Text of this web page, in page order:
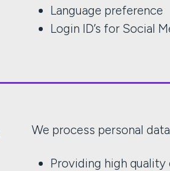
Language preference
Login ID’s for Social
We process personal
Providing high